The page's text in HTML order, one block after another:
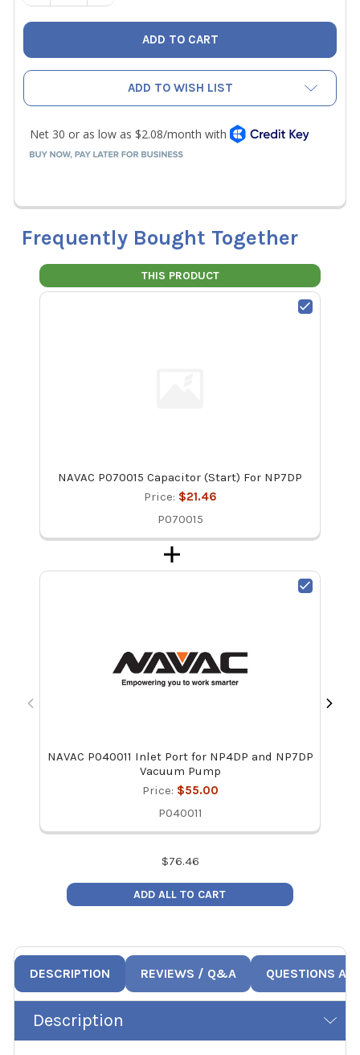
ADD TO WISH LIST
Frequently Bought Together
THIS PRODUCT
NAVAC P070015 Capacitor (Start) For NP7DP
Price: $21.46
P070015
NAVAC P040011 Inlet Port for NP4DP and NP7DP
Vacuum Pump
Price: $55.00
P040011
$76.46
ADD ALL TO CART
DESCRIPTION REVIEWS / Q&A QUESTIONS
Description